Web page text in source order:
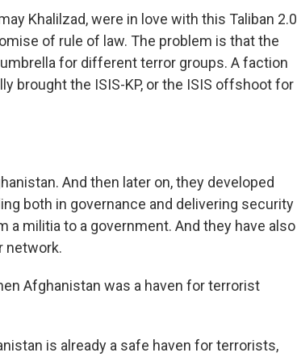
Khalilzad, were in love with this Taliban 2.0
of rule of law. The problem is that the
for different terror groups. A faction
brought the ISIS-KP, or the ISIS offshoot for
And then later on, they developed
both in governance and delivering security
militia to a government. And they have also
network.
Afghanistan was a haven for terrorist
is already a safe haven for terrorists,